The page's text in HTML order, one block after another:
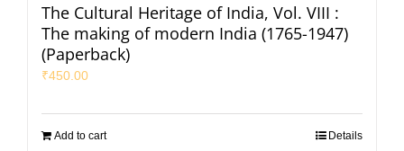
The Cultural Heritage of India, Vol. VIII :
The making of modern India (1765-1947)
(Paperback)
₹450.00
Add to cart Details